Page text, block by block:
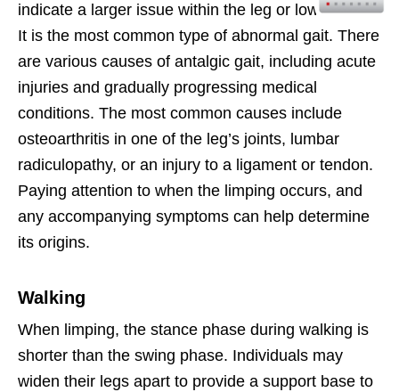
indicate a larger issue within the leg or lower back.
It is the most common type of abnormal gait. There
are various causes of antalgic gait, including acute
injuries and gradually progressing medical
conditions. The most common causes include
osteoarthritis in one of the leg’s joints, lumbar
radiculopathy, or an injury to a ligament or tendon.
Paying attention to when the limping occurs, and
any accompanying symptoms can help determine
its origins.
Walking
When limping, the stance phase during walking is
shorter than the swing phase. Individuals may
widen their legs apart to provide a support base to